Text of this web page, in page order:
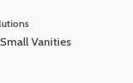
Vanities